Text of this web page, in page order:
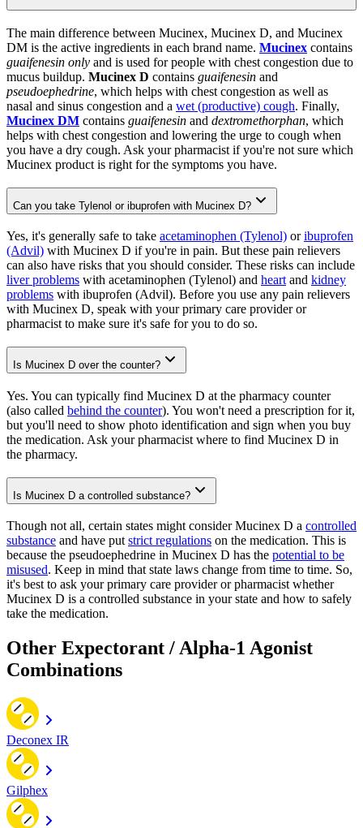
The main difference between Mucinex, Mucinex D, and Mucinex
DM is the active ingredients in each brand name. Mucinex contains
guaifenesin only and is used for people with chest congestion due to
mucus buildup. Mucinex D contains guaifenesin and
pseudoephedrine, which helps with chest congestion as well as
nasal and sinus congestion and a wet (productive) cough. Finally,
Mucinex DM contains guaifenesin and dextromethorphan, which
helps with chest congestion and lowering the urge to cough when
you have a dry cough. Ask your pharmacist if you're not sure which
Mucinex product is right for the symptoms you have.
Can you take Tylenol or ibuprofen with Mucinex D?
Yes, it's generally safe to take acetaminophen (Tylenol) oribuprofen
(Advil) with Mucinex D if you're in pain. But these pain relievers
can also have risks that you should consider. These risks can include
liver problems with acetaminophen (Tylenol) and heartand kidney
problems with ibuprofen (Advil). Before you use any pain relievers
with Mucinex D, speak with your primary care provider or
pharmacist to make sure it's safe for you to do so.
Is Mucinex D over the counter?
Yes. You can typically find Mucinex D at the pharmacy counter
(also called behind the counter). You won't need a prescription for it,
but you'll need to show photo identification and sign when you buy
the medication. Ask your pharmacist where to find Mucinex D in
the pharmacy.
Is Mucinex D a controlled substance?
Though not all, certain states might consider Mucinex D a controlled
substance and have put strict regulations on the medication. This is
because the pseudoephedrine in Mucinex D has the potential to be
misused. Keep in mind that state laws change from time to time. So,
it's best to ask your primary care provider or pharmacist whether
Mucinex D is a controlled substance in your state and how to safely
take the medication.
Other Expectorant / Alpha-1 Agonist
Combinations
Deconex IR
Gilphex